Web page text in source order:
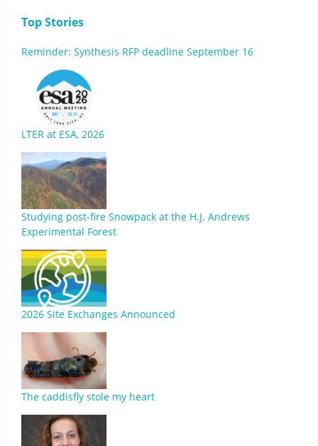
Top Stories
Reminder: Synthesis RFP deadline September 16
LTER at ESA, 2026
Studying post-fire Snowpack at the H.J. Andrews
Experimental Forest
2026 Site Exchanges Announced
The caddisfly stole my heart